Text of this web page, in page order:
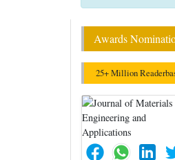
Awards
25+ Million